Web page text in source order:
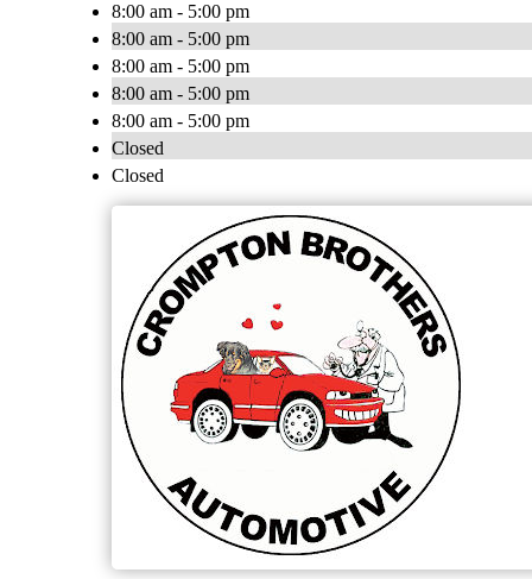
8:00 am - 5:00 pm
8:00 am - 5:00 pm
8:00 am - 5:00 pm
8:00 am - 5:00 pm
8:00 am - 5:00 pm
Closed
Closed